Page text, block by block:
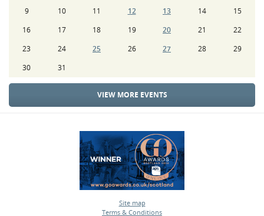
9
10 11 12 13 14
15
16
17 18 19 20 21
22
23
24 25 26 27 28
29
30
31
VIEW MORE EVENTS
Site map
•
Terms & Conditions